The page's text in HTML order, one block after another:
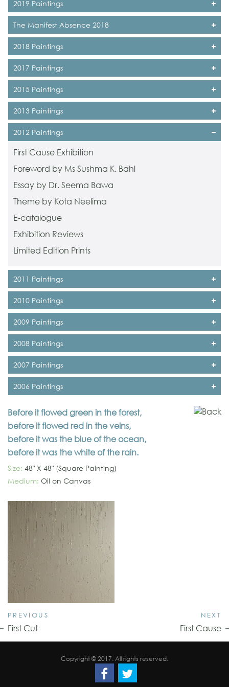
2019 Paintings
The Manifest Absence 2018
2018 Paintings
2017 Paintings
2015 Paintings
2013 Paintings
2012 Paintings
First Cause Exhibition
Foreword by Ms Sushma K. Bahl
Essay by Dr. Seema Bawa
Theme by Kota Neelima
E-catalogue
Exhibition Reviews
Limited Edition Prints
2011 Paintings
2010 Paintings
2009 Paintings
2008 Paintings
2007 Paintings
2006 Paintings
Before it flowed green in the forest,
before it flowed red in the veins,
before it was the blue of the ocean,
before it was the white of the rain.
Size: 48" X 48" (Square Painting)
Medium: Oil on Canvas
PREVIOUS
First Cut
NEXT
First Cause
Copyright © 2017. All rights reserved.